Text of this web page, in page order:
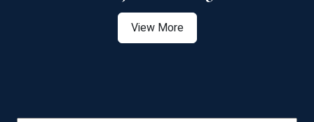
View More